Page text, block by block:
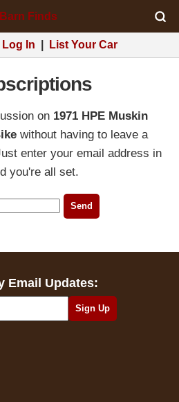
Log In List Your Car
on 1971 HPE Muskin
without having to leave a
enter your email address in
you're all set.
Email Updates: